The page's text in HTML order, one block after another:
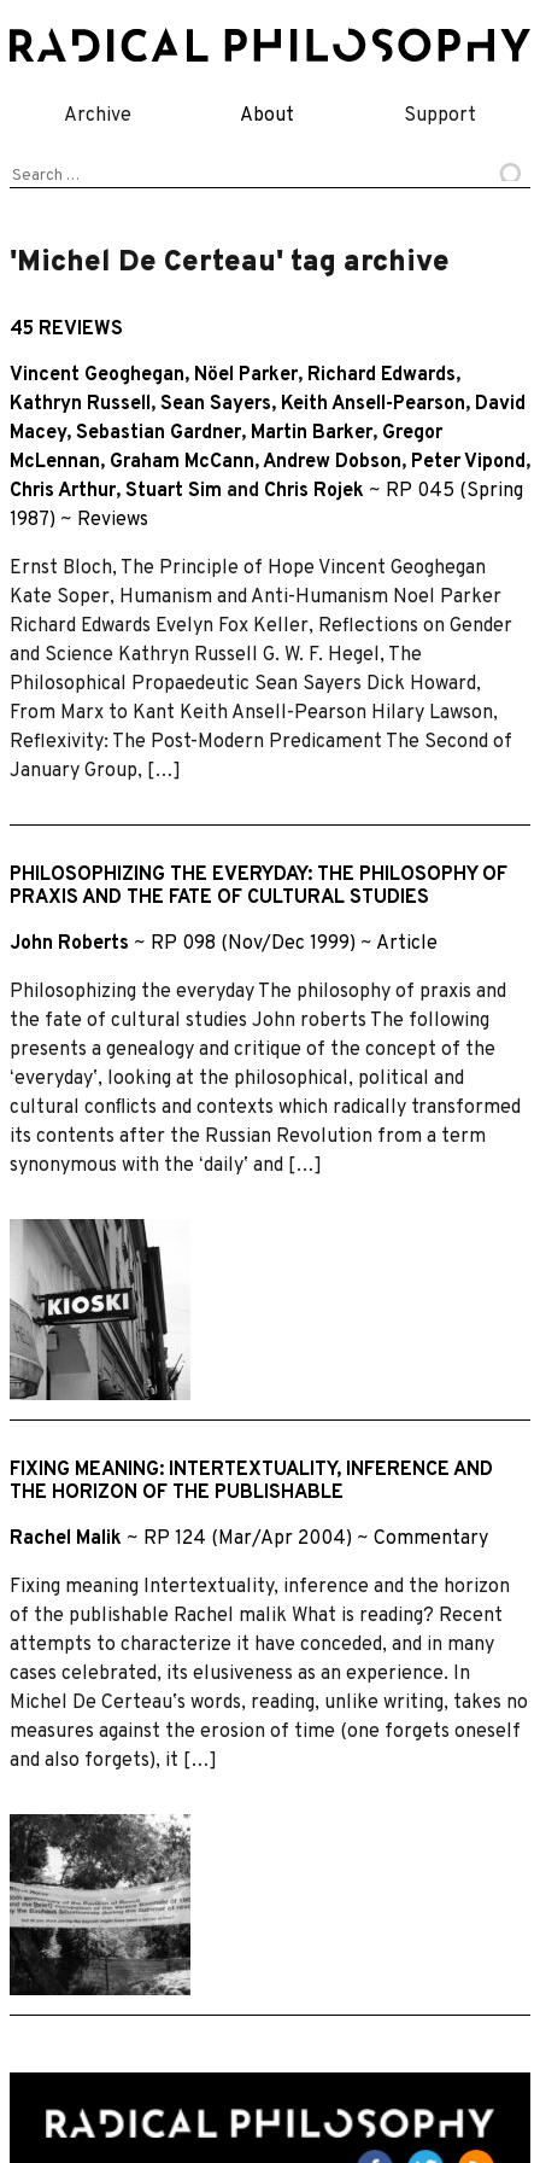
to
Archive About Support
Search
'Michel De Certeau' tag archive
45 REVIEWS
Vincent Geoghegan, Nöel Parker, Richard Edwards,
Kathryn Russell, Sean Sayers, Keith Ansell-Pearson, David
Macey, Sebastian Gardner, Martin Barker, Gregor
McLennan, Graham McCann,Andrew Dobson, Peter Vipond,
Chris Arthur, Stuart Sim and Chris Rojek ~ RP 045 (Spring
1987) ~ Reviews
Ernst Bloch, The Principle of Hope Vincent Geoghegan
Kate Soper, Humanism and Anti-Humanism Noel Parker
Richard Edwards Evelyn Fox Keller, Reflections on Gender
and Science Kathryn Russell G. W. F. Hegel, The
Philosophical Propaedeutic Sean Sayers Dick Howard,
From Marx to Kant Keith Ansell-Pearson Hilary Lawson,
Reflexivity: The Post-Modern Predicament The Second of
January Group, […]
PHILOSOPHIZING THE EVERYDAY: THE PHILOSOPHY OF
PRAXIS AND THE FATE OF CULTURAL STUDIES
John Roberts ~ RP 098 (Nov/Dec 1999) ~ Article
Philosophizing the everyday The philosophy of praxis and
the fate of cultural studies John roberts The following
presents a genealogy and critique of the concept of the
ʻeverydayʼ, looking at the philosophical, political and
cultural conﬂicts and contexts which radically transformed
its contents after the Russian Revolution from a term
synonymous with the ʻdailyʼ and […]
FIXING MEANING: INTERTEXTUALITY, INFERENCE AND
THE HORIZON OF THE PUBLISHABLE
Rachel Malik ~ RP 124 (Mar/Apr 2004) ~ Commentary
Fixing meaning Intertextuality, inference and the horizon
of the publishable Rachel malik What is reading? Recent
attempts to characterize it have conceded, and in many
cases celebrated, its elusiveness as an experience. In
Michel De Certeauʼs words, reading, unlike writing, takes no
measures against the erosion of time (one forgets oneself
and also forgets), it […]